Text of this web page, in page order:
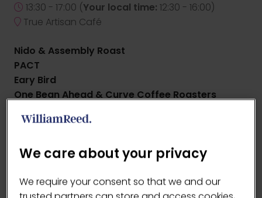
13:30 - 17:00 (Your local time: 12:30 - 16:00)
True Artisan Café
Nido & Assembly Roast
PACT
Eary Bird
One Bean Ahead & Curve Coffee Roasters
ADD TO CALENDAR
We care about your privacy
We require your consent so that we and our